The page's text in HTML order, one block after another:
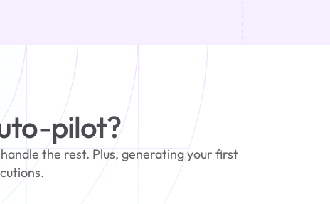
pilot?
the rest. Plus, generating your first